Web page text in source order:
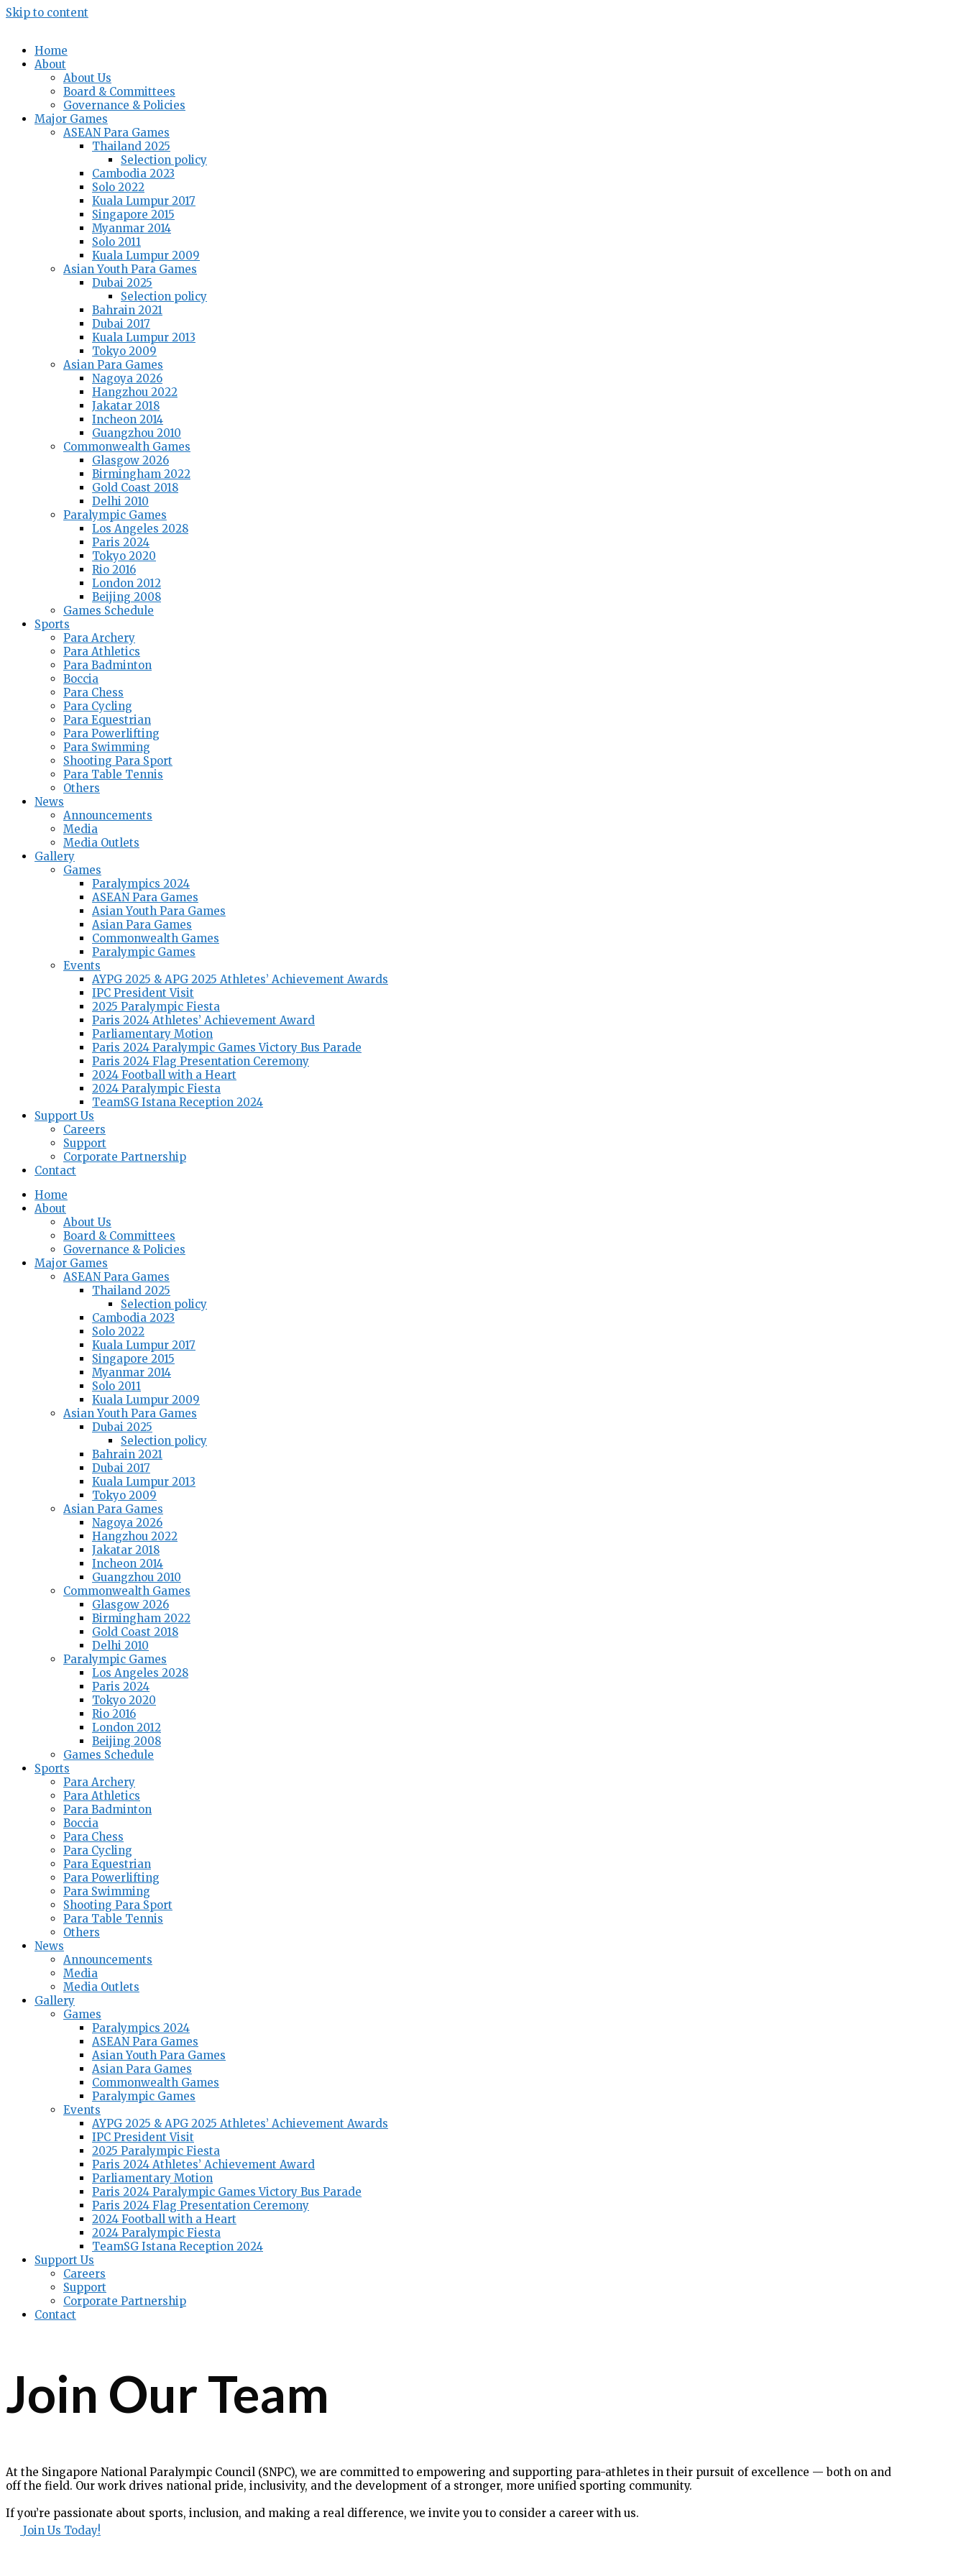
Skip to content
Home
About
About Us
Board & Committees
Governance & Policies
Major Games
ASEAN Para Games
Thailand 2025
Selection policy
Cambodia 2023
Solo 2022
Kuala Lumpur 2017
Singapore 2015
Myanmar 2014
Solo 2011
Kuala Lumpur 2009
Asian Youth Para Games
Dubai 2025
Selection policy
Bahrain 2021
Dubai 2017
Kuala Lumpur 2013
Tokyo 2009
Asian Para Games
Nagoya 2026
Hangzhou 2022
Jakatar 2018
Incheon 2014
Guangzhou 2010
Commonwealth Games
Glasgow 2026
Birmingham 2022
Gold Coast 2018
Delhi 2010
Paralympic Games
Los Angeles 2028
Paris 2024
Tokyo 2020
Rio 2016
London 2012
Beijing 2008
Games Schedule
Sports
Para Archery
Para Athletics
Para Badminton
Boccia
Para Chess
Para Cycling
Para Equestrian
Para Powerlifting
Para Swimming
Shooting Para Sport
Para Table Tennis
Others
News
Announcements
Media
Media Outlets
Gallery
Games
Paralympics 2024
ASEAN Para Games
Asian Youth Para Games
Asian Para Games
Commonwealth Games
Paralympic Games
Events
AYPG 2025 & APG 2025 Athletes’ Achievement Awards
IPC President Visit
2025 Paralympic Fiesta
Paris 2024 Athletes’ Achievement Award
Parliamentary Motion
Paris 2024 Paralympic Games Victory Bus Parade
Paris 2024 Flag Presentation Ceremony
2024 Football with a Heart
2024 Paralympic Fiesta
TeamSG Istana Reception 2024
Support Us
Careers
Support
Corporate Partnership
Contact
Home
About
About Us
Board & Committees
Governance & Policies
Major Games
ASEAN Para Games
Thailand 2025
Selection policy
Cambodia 2023
Solo 2022
Kuala Lumpur 2017
Singapore 2015
Myanmar 2014
Solo 2011
Kuala Lumpur 2009
Asian Youth Para Games
Dubai 2025
Selection policy
Bahrain 2021
Dubai 2017
Kuala Lumpur 2013
Tokyo 2009
Asian Para Games
Nagoya 2026
Hangzhou 2022
Jakatar 2018
Incheon 2014
Guangzhou 2010
Commonwealth Games
Glasgow 2026
Birmingham 2022
Gold Coast 2018
Delhi 2010
Paralympic Games
Los Angeles 2028
Paris 2024
Tokyo 2020
Rio 2016
London 2012
Beijing 2008
Games Schedule
Sports
Para Archery
Para Athletics
Para Badminton
Boccia
Para Chess
Para Cycling
Para Equestrian
Para Powerlifting
Para Swimming
Shooting Para Sport
Para Table Tennis
Others
News
Announcements
Media
Media Outlets
Gallery
Games
Paralympics 2024
ASEAN Para Games
Asian Youth Para Games
Asian Para Games
Commonwealth Games
Paralympic Games
Events
AYPG 2025 & APG 2025 Athletes’ Achievement Awards
IPC President Visit
2025 Paralympic Fiesta
Paris 2024 Athletes’ Achievement Award
Parliamentary Motion
Paris 2024 Paralympic Games Victory Bus Parade
Paris 2024 Flag Presentation Ceremony
2024 Football with a Heart
2024 Paralympic Fiesta
TeamSG Istana Reception 2024
Support Us
Careers
Support
Corporate Partnership
Contact
Join Our Team
At the Singapore National Paralympic Council (SNPC), we are committed to empowering and supporting para-athletes in their pursuit of excellence — both on and
off the field. Our work drives national pride, inclusivity, and the development of a stronger, more unified sporting community.
If you’re passionate about sports, inclusion, and making a real difference, we invite you to consider a career with us.
Join Us Today!